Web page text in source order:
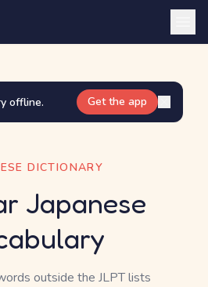
offline. Get the app
DICTIONARY
Japanese
outside the JLPT lists